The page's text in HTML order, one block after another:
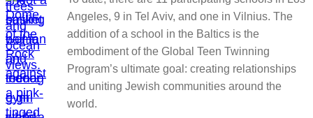
Angeles, 9 in Tel Aviv, and one in Vilnius. The
addition of a school in the Baltics is the
embodiment of the Global Teen Twinning
Program’s ultimate goal: creating relationships
and uniting Jewish communities around the
world.